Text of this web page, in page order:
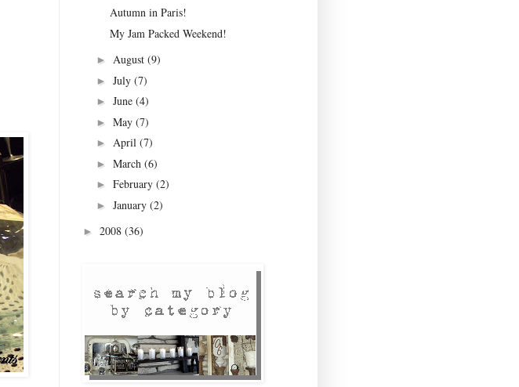
Autumn in Paris!
My Jam Packed Weekend!
► August (9)
► July (7)
► June (4)
► May (7)
► April (7)
► March (6)
► February (2)
► January (2)
► 2008 (36)